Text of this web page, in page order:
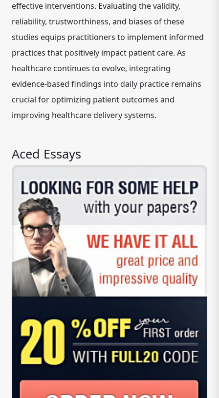
effective interventions. Evaluating the validity,
reliability, trustworthiness, and biases of these
studies equips practitioners to implement informed
practices that positively impact patient care. As
healthcare continues to evolve, integrating
evidence-based findings into daily practice remains
crucial for optimizing patient outcomes and
improving healthcare delivery systems.
Aced Essays